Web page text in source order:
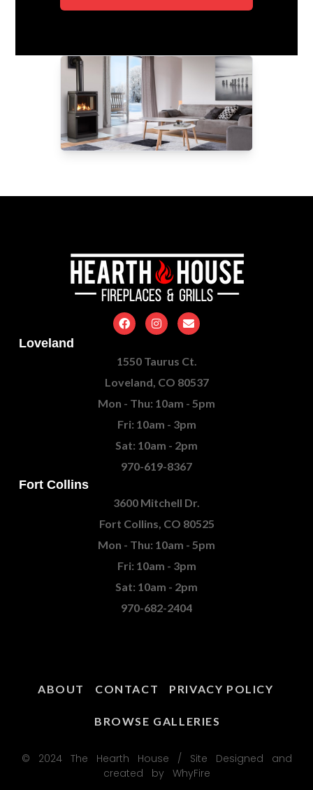
Loveland
1550 Taurus Ct.
Loveland, CO 80537
Mon - Thu: 10am - 5pm
Fri: 10am - 3pm
Sat: 10am - 2pm
970-619-8367
Fort Collins
3600 Mitchell Dr.
Fort Collins, CO 80525
Mon - Thu: 10am - 5pm
Fri: 10am - 3pm
Sat: 10am - 2pm
970-682-2404
ABOUT CONTACT PRIVACY POLICY
BROWSE GALLERIES
© 2024 The Hearth House / Site Designed and
created by WhyFire